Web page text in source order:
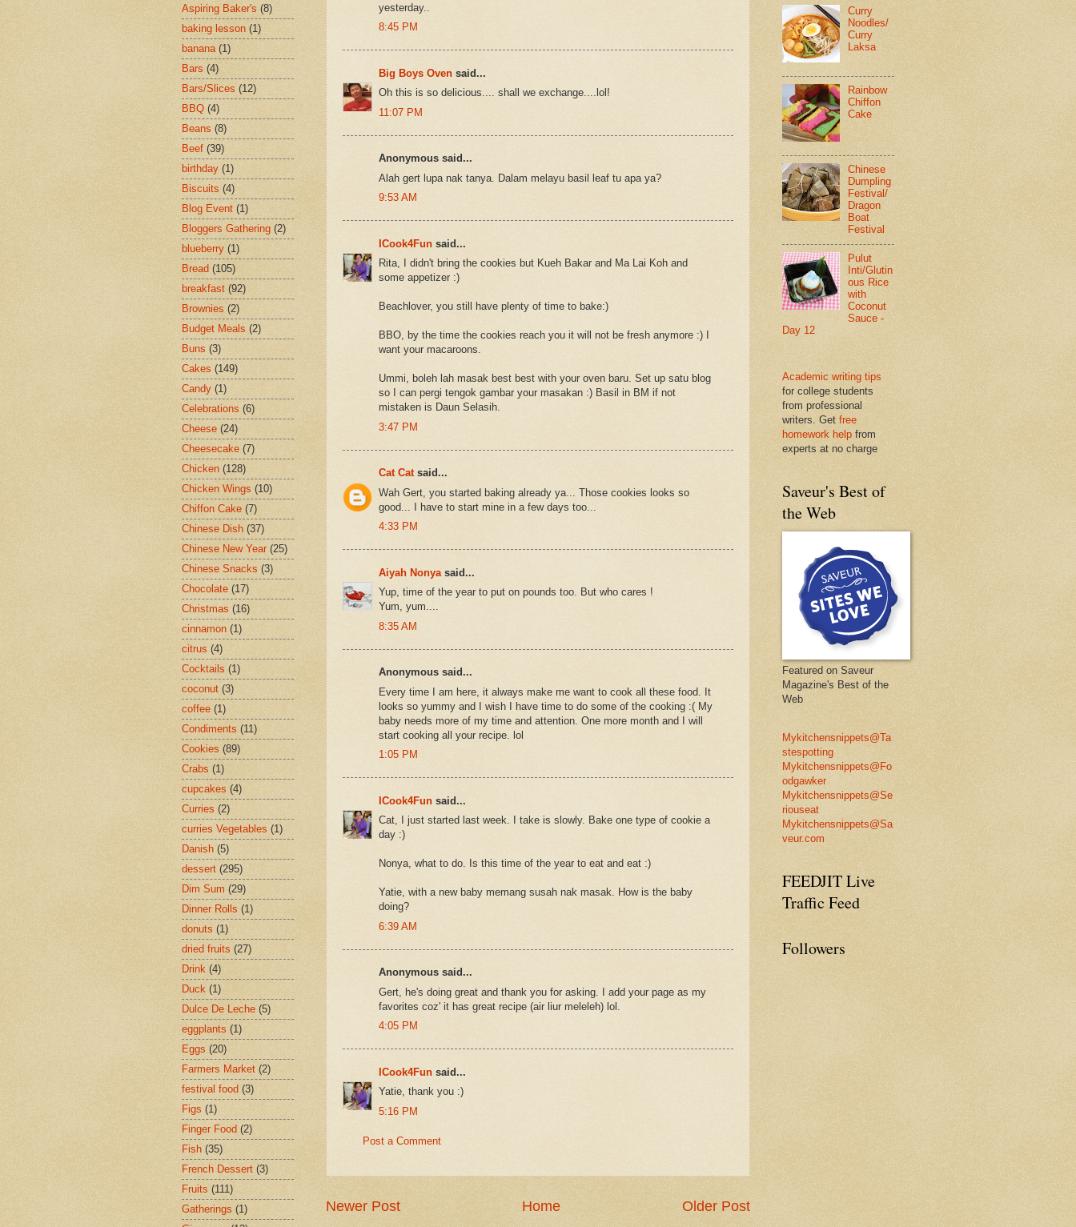
yesterday..
8:45 PM
Big Boys Oven said...
Oh this is so delicious.... shall we exchange....lol!
11:07 PM
Anonymous said...
Alah gert lupa nak tanya. Dalam melayu basil leaf tu apa ya?
9:53 AM
ICook4Fun said...
Rita, I didn't bring the cookies but Kueh Bakar and Ma Lai Koh and
some appetizer :)
Beachlover, you still have plenty of time to bake:)
BBO, by the time the cookies reach you it will not be fresh anymore :) I
want your macaroons.
Ummi, boleh lah masak best best with your oven baru. Set up satu blog
so I can pergi tengok gambar your masakan :) Basil in BM if not
mistaken is Daun Selasih.
3:47 PM
Cat Catsaid...
Wah Gert, you started baking already ya... Those cookies looks so
good... I have to start mine in a few days too...
4:33 PM
Aiyah Nonya said...
Yup, time of the year to put on pounds too. But who cares !
Yum, yum....
8:35 AM
Anonymous said...
Every time I am here, it always make me want to cook all these food. It
looks so yummy and I wish I have time to do some of the cooking :( My
baby needs more of my time and attention. One more month and I will
start cooking all your recipe. lol
1:05 PM
ICook4Fun said...
Cat, I just started last week. I take is slowly. Bake one type of cookie a
day :)
Nonya, what to do. Is this time of the year to eat and eat :)
Yatie, with a new baby memang susah nak masak. How is the baby
doing?
6:39 AM
Anonymous said...
Gert, he's doing great and thank you for asking. I add your page as my
favorites coz' it has great recipe (air liur meleleh) lol.
4:05 PM
ICook4Fun said...
Yatie, thank you :)
5:16 PM
Post a Comment
Newer Post Older Post
Home
Aspiring Baker's (8)
baking lesson (1)
banana (1)
Bars (4)
Bars/Slices (12)
BBQ (4)
Beans (8)
Beef (39)
birthday (1)
Biscuits (4)
Blog Event (1)
Bloggers Gathering (2)
blueberry (1)
Bread (105)
breakfast (92)
Brownies (2)
Budget Meals (2)
Buns (3)
Cakes (149)
Candy (1)
Celebrations (6)
Cheese (24)
Cheesecake (7)
Chicken (128)
Chicken Wings (10)
Chiffon Cake (7)
Chinese Dish (37)
Chinese New Year (25)
Chinese Snacks (3)
Chocolate (17)
Christmas (16)
cinnamon (1)
citrus (4)
Cocktails (1)
coconut (3)
coffee (1)
Condiments (11)
Cookies (89)
Crabs (1)
cupcakes (4)
Curries (2)
curries Vegetables (1)
Danish (5)
dessert (295)
Dim Sum (29)
Dinner Rolls (1)
donuts (1)
dried fruits (27)
Drink (4)
Duck (1)
Dulce De Leche (5)
eggplants (1)
Eggs (20)
Farmers Market (2)
festival food (3)
Figs (1)
Finger Food (2)
Fish (35)
French Dessert (3)
Fruits (111)
Gatherings (1)
Curry
Noodles/
Curry
Laksa
Rainbow
Chiffon
Cake
Chinese
Dumpling
Festival/
Dragon
Boat
Festival
Pulut
Inti/Glutin
ous Rice
with
Coconut
Sauce -
Day 12
Academic writing tips
for college students
from professional
writers. Get free
homework help from
experts at no charge
Saveur's Best of
the Web
Featured on Saveur
Magazine's Best of the
Web
Mykitchensnippets@Ta
stespotting
Mykitchensnippets@Fo
odgawker
Mykitchensnippets@Se
riouseat
Mykitchensnippets@Sa
veur.com
FEEDJIT Live
Traffic Feed
Followers